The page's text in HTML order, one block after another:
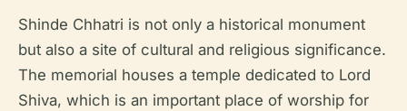
Shinde Chhatri is not only a historical monument
but also a site of cultural and religious significance.
The memorial houses a temple dedicated to Lord
Shiva, which is an important place of worship for